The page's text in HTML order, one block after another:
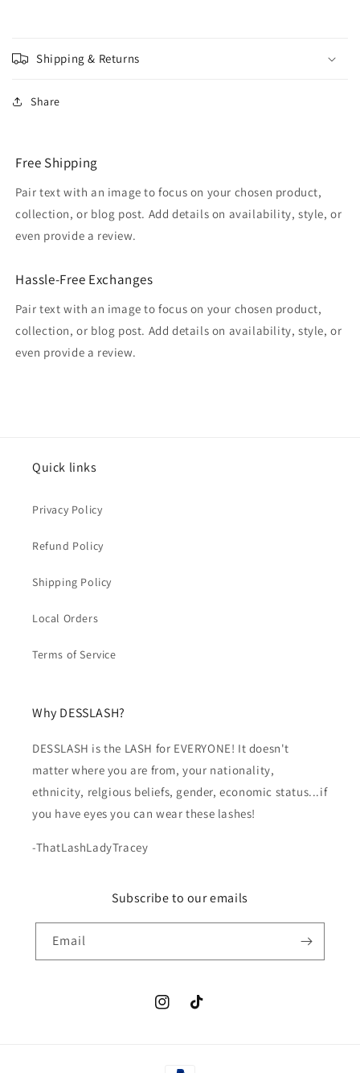
Shipping & Returns
Share
Free Shipping
Pair text with an image to focus on your chosen product,
collection, or blog post. Add details on availability, style, or
even provide a review.
Hassle-Free Exchanges
Pair text with an image to focus on your chosen product,
collection, or blog post. Add details on availability, style, or
even provide a review.
Quick links
Privacy Policy
Refund Policy
Shipping Policy
Local Orders
Terms of Service
Why DESSLASH?
DESSLASH is the LASH for EVERYONE! It doesn't
matter where you are from, your nationality,
ethnicity, relgious beliefs, gender, economic status...if
you have eyes you can wear these lashes!
-ThatLashLadyTracey
Subscribe to our emails
Email
InstagramTikTok
Payment